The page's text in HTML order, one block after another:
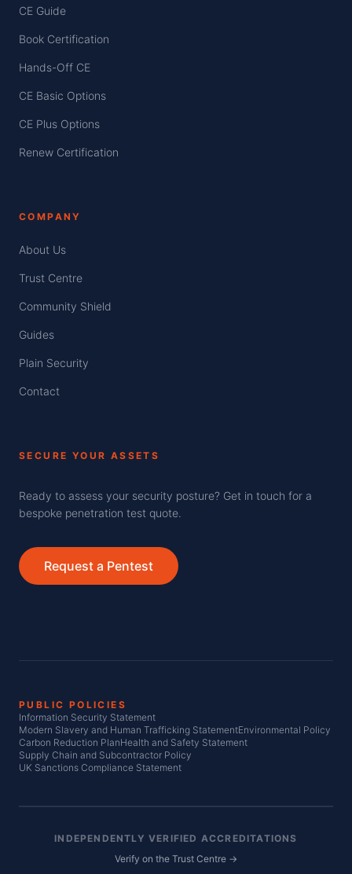
CE Guide
Book Certification
Hands-Off CE
CE Basic Options
CE Plus Options
Renew Certification
COMPANY
About Us
Trust Centre
Community Shield
Guides
Plain Security
Contact
SECURE YOUR ASSETS
Ready to assess your security posture? Get in touch for a
bespoke penetration test quote.
Request a Pentest
PUBLIC POLICIES
Information Security Statement
Modern Slavery and Human Trafficking StatementEnvironmental Policy
Carbon Reduction PlanHealth and Safety Statement
Supply Chain and Subcontractor Policy
UK Sanctions Compliance Statement
INDEPENDENTLY VERIFIED ACCREDITATIONS
Verify on the Trust Centre →